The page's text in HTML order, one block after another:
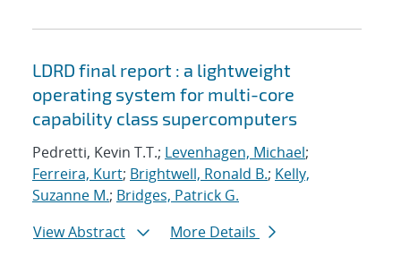
LDRD final report : a lightweight
operating system for multi-core
capability class supercomputers
Pedretti, Kevin T.T.; Levenhagen, Michael;
Ferreira, Kurt; Brightwell, Ronald B.; Kelly,
Suzanne M.; Bridges, Patrick G.
View Abstract
More Details